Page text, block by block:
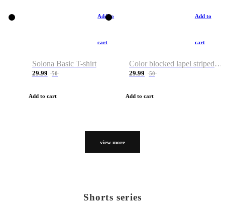
Add to
cart
Solona Basic T-shirt
29.99 50
Add to cart
Add to
cart
Color blocked lapel striped T-shirt
29.99 50
Add to cart
view more
Shorts series